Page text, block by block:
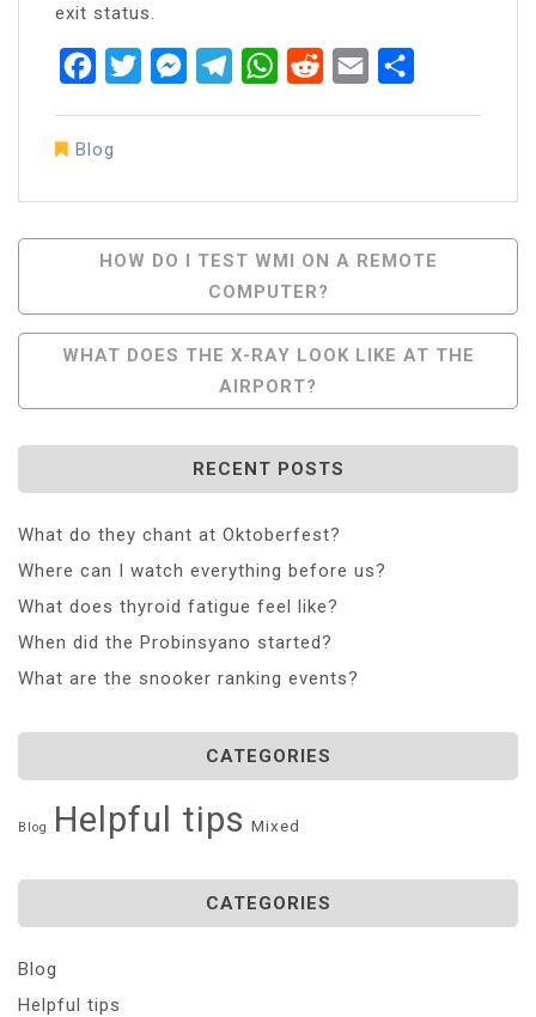
exit status.
FacebookTwitterMessenger
TelegramWhatsApp
RedditEmail
Blog
Post
Navigation
HOW DO I TEST WMI ON A REMOTE
COMPUTER?
WHAT DOES THE X-RAY LOOK LIKE AT THE
AIRPORT?
RECENT POSTS
What do they chant at Oktoberfest?
Where can I watch everything before us?
What does thyroid fatigue feel like?
When did the Probinsyano started?
What are the snooker ranking events?
CATEGORIES
Blog Helpful tips Mixed
CATEGORIES
Blog
Helpful tips